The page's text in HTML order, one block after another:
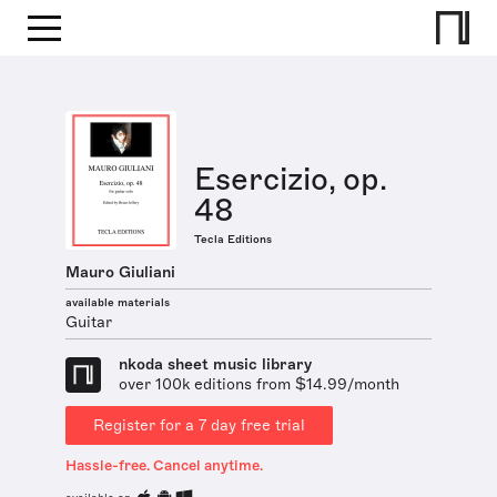
Esercizio, op.
48
Tecla Editions
Mauro Giuliani
available materials
Guitar
nkoda sheet music library
over 100k editions from $14.99/month
Register for a 7 day free trial
Hassle-free. Cancel anytime.